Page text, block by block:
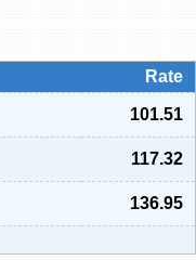
Rate
101.51
117.32
136.95